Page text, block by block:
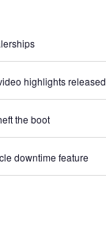
highlights released
the boot
downtime feature